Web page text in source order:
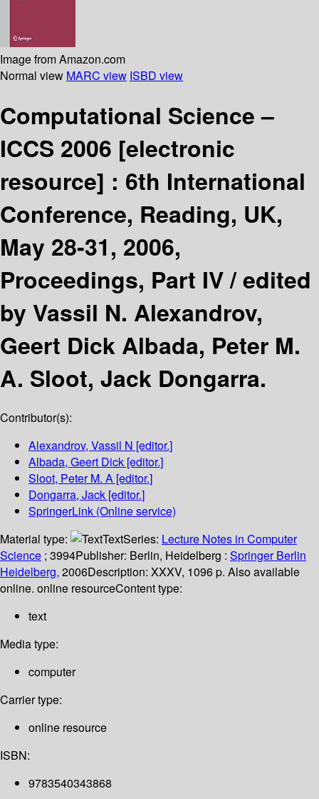
Image from Amazon.com
Normal view MARC view ISBD view
Computational Science –
ICCS 2006 [electronic
resource] : 6th International
Conference, Reading, UK,
May 28-31, 2006,
Proceedings, Part IV /edited
by Vassil N. Alexandrov,
Geert Dick Albada, Peter M.
A. Sloot, Jack Dongarra.
Contributor(s):
Alexandrov, Vassil N [editor.]
Albada, Geert Dick [editor.]
Sloot, Peter M. A [editor.]
Dongarra, Jack [editor.]
SpringerLink (Online service)
Material type:
TextSeries: Lecture Notes in Computer
Science ; 3994Publisher: Berlin, Heidelberg : Springer Berlin
Heidelberg, 2006Description: XXXV, 1096 p. Also available
online. online resourceContent type:
text
Media type:
computer
Carrier type:
online resource
ISBN:
9783540343868